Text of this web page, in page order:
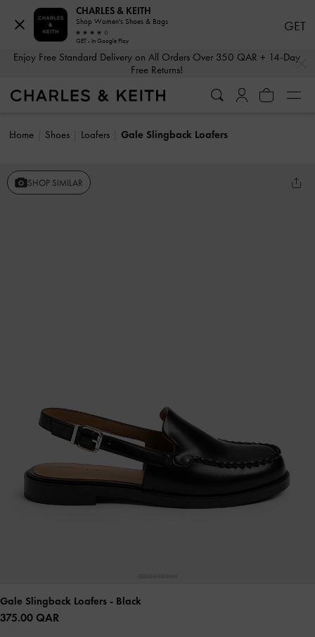
Enjoy Free Standard Delivery on All Orders Over 350 QAR + 14-Day
Free Returns!
Home Shoes Loafers Gale Slingback Loafers
SHOP SIMILAR
Gale Slingback Loafers - Black
375.00 QAR
CHARLES & KEITH
Shop Women's Shoes & Bags
GET - In Google Play
GET